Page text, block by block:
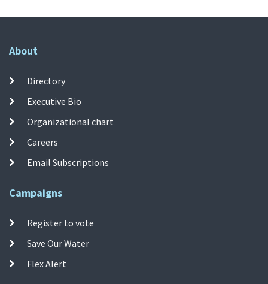
About
Directory
Executive Bio
Organizational chart
Careers
Email Subscriptions
Campaigns
Register to vote
Save Our Water
Flex Alert